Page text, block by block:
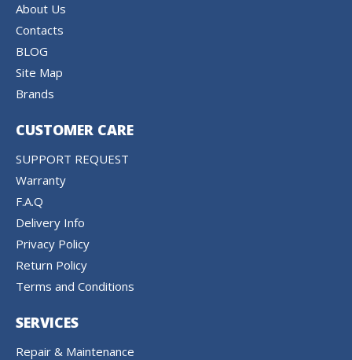
About Us
Contacts
BLOG
Site Map
Brands
CUSTOMER CARE
SUPPORT REQUEST
Warranty
F.A.Q
Delivery Info
Privacy Policy
Return Policy
Terms and Conditions
SERVICES
Repair & Maintenance